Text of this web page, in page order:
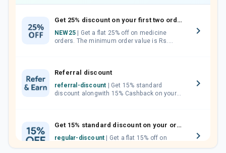
Get 25% discount on your first two orders.
NEW25
orders. The minimum order value is Rs.
Referral discount
referral-discount
discount alongwith 15% Cashback on your
Get 15% standard discount on your orders.
regular-discount